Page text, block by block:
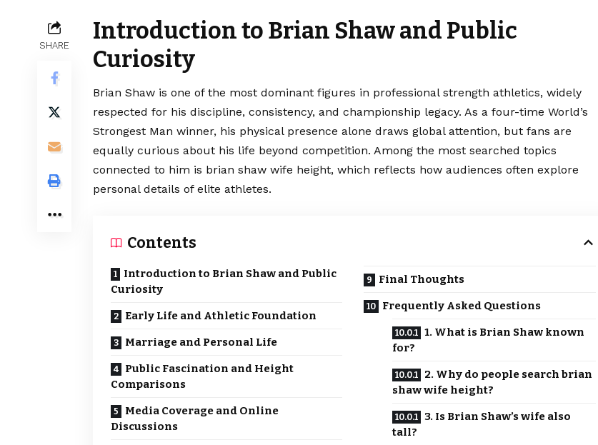
SHARE
Introduction to Brian Shaw and Public
Curiosity
Brian Shaw is one of the most dominant figures in professional strength athletics, widely
respected for his discipline, consistency, and championship legacy. As a four-time World’s
Strongest Man winner, his physical presence alone draws global attention, but fans are
equally curious about his life beyond competition. Among the most searched topics
connected to him is brian shaw wife height, which reflects how audiences often explore
personal details of elite athletes.
Contents
Introduction to Brian Shaw and Public
Curiosity
Early Life and Athletic Foundation
Marriage and Personal Life
Public Fascination and Height
Comparisons
Media Coverage and Online
Discussions
Final Thoughts
Frequently Asked Questions
1. What is Brian Shaw known
for?
2. Why do people search brian
shaw wife height?
3. Is Brian Shaw’s wife also
tall?